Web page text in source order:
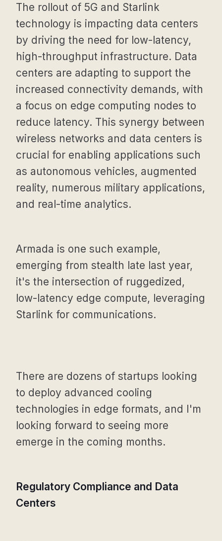
The rollout of 5G and Starlink
technology is impacting data centers
by driving the need for low-latency,
high-throughput infrastructure. Data
centers are adapting to support the
increased connectivity demands, with
a focus on edge computing nodes to
reduce latency. This synergy between
wireless networks and data centers is
crucial for enabling applications such
as autonomous vehicles, augmented
reality, numerous military applications,
and real-time analytics.
Armada is one such example,
emerging from stealth late last year,
it's the intersection of ruggedized,
low-latency edge compute, leveraging
Starlink for communications.
There are dozens of startups looking
to deploy advanced cooling
technologies in edge formats, and I'm
looking forward to seeing more
emerge in the coming months.
Regulatory Compliance and Data
Centers